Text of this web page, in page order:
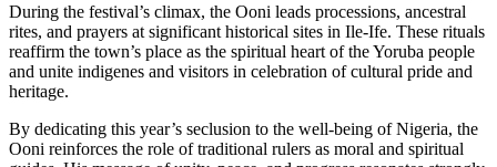
During the festival’s climax, the Ooni leads processions, ancestral
rites, and prayers at significant historical sites in Ile-Ife. These rituals
reaffirm the town’s place as the spiritual heart of the Yoruba people
and unite indigenes and visitors in celebration of cultural pride and
heritage.
By dedicating this year’s seclusion to the well-being of Nigeria, the
Ooni reinforces the role of traditional rulers as moral and spiritual